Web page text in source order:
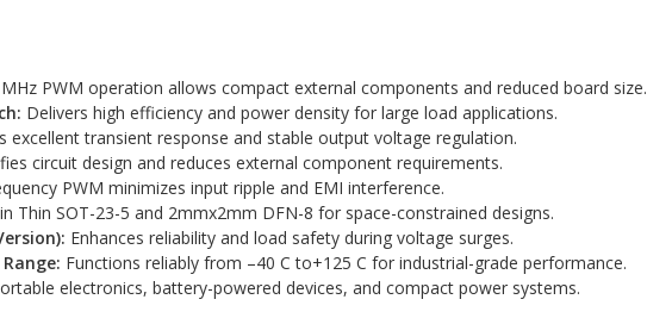
PWM operation allows compact external components and reduced board size.
Delivers high efficiency and power density for large load applications.
excellent transient response and stable output voltage regulation.
circuit design and reduces external component requirements.
PWM minimizes input ripple and EMI interference.
Thin SOT-23-5 and 2mmx2mm DFN-8 for space-constrained designs.
Enhances reliability and load safety during voltage surges.
Functions reliably from –40 C to+125 C for industrial-grade performance.
electronics, battery-powered devices, and compact power systems.